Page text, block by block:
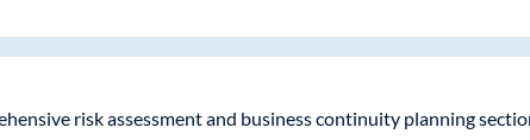
risk assessment and business continuity planning